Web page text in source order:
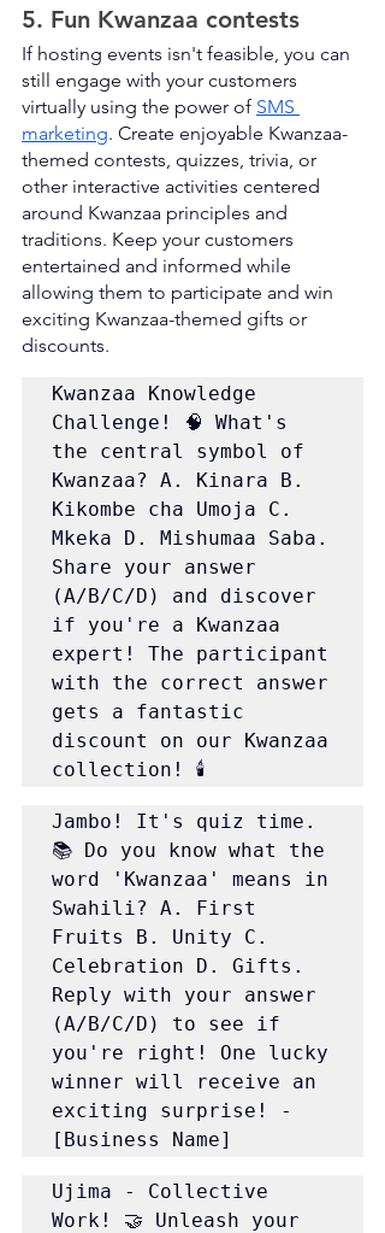
5. Fun Kwanzaa contests
If hosting events isn't feasible, you can
still engage with your customers
virtually using the power of SMS
marketing. Create enjoyable Kwanzaa-
themed contests, quizzes, trivia, or
other interactive activities centered
around Kwanzaa principles and
traditions. Keep your customers
entertained and informed while
allowing them to participate and win
exciting Kwanzaa-themed gifts or
discounts.
Kwanzaa Knowledge
Challenge! 🧠 What's
the central symbol of
Kwanzaa? A. Kinara B.
Kikombe cha Umoja C.
Mkeka D. Mishumaa Saba.
Share your answer
(A/B/C/D) and discover
if you're a Kwanzaa
expert! The participant
with the correct answer
gets a fantastic
discount on our Kwanzaa
collection! 🕯️
Jambo! It's quiz time.
📚 Do you know what the
word 'Kwanzaa' means in
Swahili? A. First
Fruits B. Unity C.
Celebration D. Gifts.
Reply with your answer
(A/B/C/D) to see if
you're right! One lucky
winner will receive an
exciting surprise! -
[Business Name]
Ujima - Collective
Work! 🤝 Unleash your